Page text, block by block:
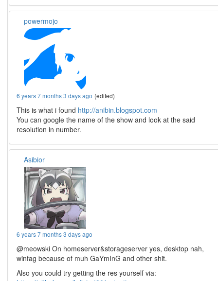
powermojo
6 years 7 months 3 days ago (edited)
This is what i found http://anibin.blogspot.com
You can google the name of the show and look at the said
resolution in number.
Asibior
6 years 7 months 3 days ago
@meowski On homeserver&storageserver yes, desktop nah,
winfag because of muh GaYmInG and other shit.
Also you could try getting the res yourself via: